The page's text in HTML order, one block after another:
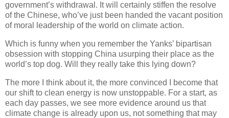
government’s withdrawal. It will certainly stiffen the resolve
of the Chinese, who’ve just been handed the vacant position
of moral leadership of the world on climate action.
Which is funny when you remember the Yanks’ bipartisan
obsession with stopping China usurping their place as the
world’s top dog. Will they really take this lying down?
The more I think about it, the more convinced I become that
our shift to clean energy is now unstoppable. For a start, as
each day passes, we see more evidence around us that
climate change is already upon us, not something that may